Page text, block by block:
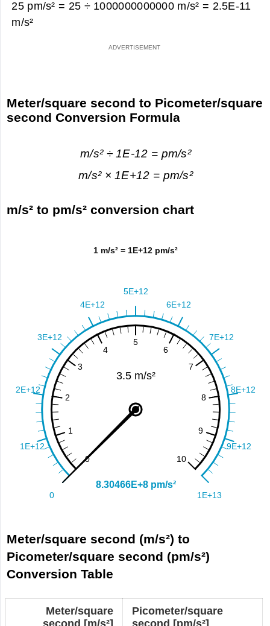
25 pm/s² = 25 ÷ 1000000000000 m/s² = 2.5E-11
m/s²
Meter/square second to Picometer/square
second Conversion Formula
m/s² ÷ 1E-12 = pm/s²
m/s² × 1E+12 = pm/s²
m/s² to pm/s² conversion chart
Meter/square second (m/s²) to
Picometer/square second (pm/s²)
Conversion Table
Meter/square
second [m/s²]
Picometer/square
second [pm/s²]